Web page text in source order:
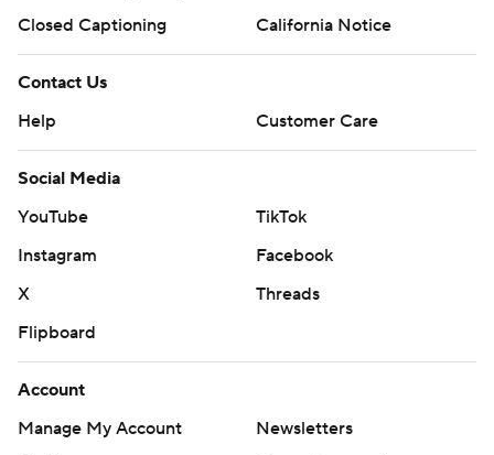
Closed Captioning
California Notice
Contact Us
Help
Customer Care
Social Media
YouTube
TikTok
Instagram
Facebook
X
Threads
Flipboard
Account
Manage My Account
Newsletters